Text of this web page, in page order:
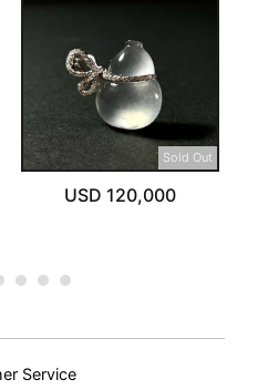
Sold Out
USD 120,000
Service